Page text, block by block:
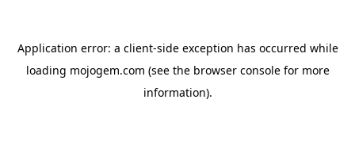
Application error: a client-side exception has occurred while
loading mojogem.com (see the browser consolefor more
information).